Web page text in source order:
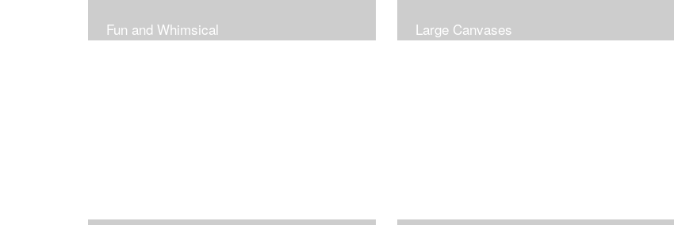
Fun and Whimsical Large Canvases